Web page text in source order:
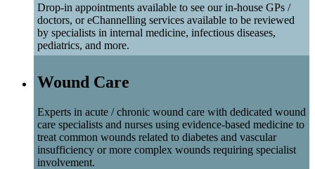
Drop-in appointments available to see our in-house GPs /
doctors, or eChannelling services available to be reviewed
by specialists in internal medicine, infectious diseases,
pediatrics, and more.
Wound Care
Experts in acute / chronic wound care with dedicated wound
care specialists and nurses using evidence-based medicine to
treat common wounds related to diabetes and vascular
insufficiency or more complex wounds requiring specialist
involvement.